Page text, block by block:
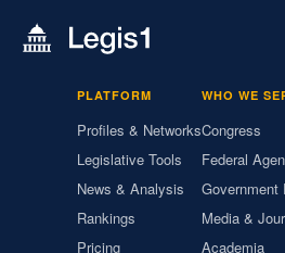
PLATFORM
Profiles & Networks
Legislative Tools
News & Analysis
Rankings
Pricing
WHO WE
Congress
Federal
Government
Media &
Academia